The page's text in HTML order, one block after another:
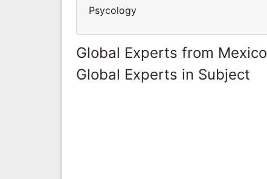
Psycology
Global Experts from Mexico
Global Experts in Subject